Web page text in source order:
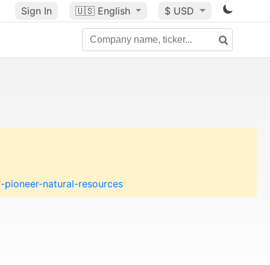
Sign In 🇺🇸 English $ USD
natural-resources